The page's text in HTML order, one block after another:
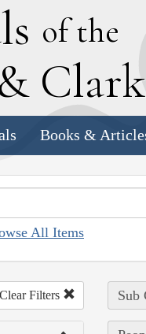
of the
Clark
Books &
All Items
Clear Filters Sub